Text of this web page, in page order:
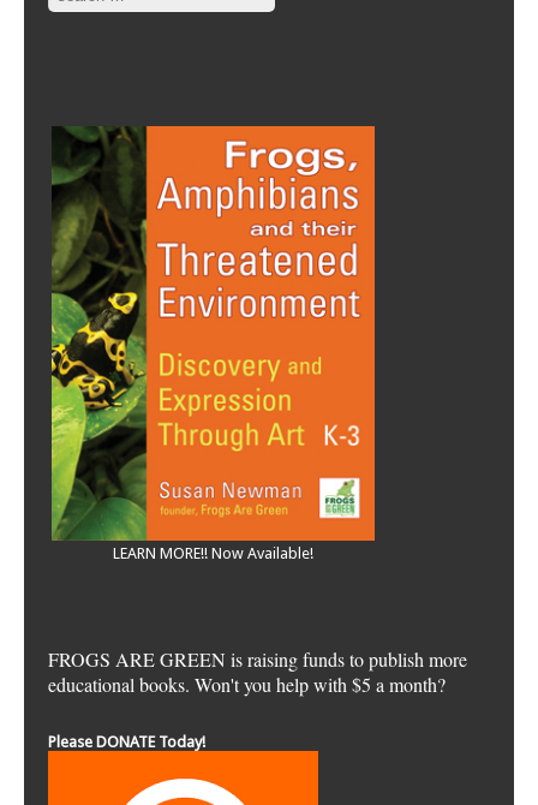
LEARN MORE!! Now Available!
FROGS ARE GREEN is raising funds to publish more
educational books. Won't you help with $5 a month?
Please DONATE Today!